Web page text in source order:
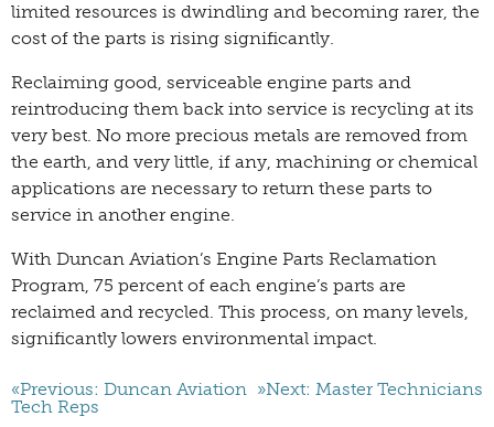
limited resources is dwindling and becoming rarer, the
cost of the parts is rising significantly.
Reclaiming good, serviceable engine parts and
reintroducing them back into service is recycling at its
very best. No more precious metals are removed from
the earth, and very little, if any, machining or chemical
applications are necessary to return these parts to
service in another engine.
With Duncan Aviation’s Engine Parts Reclamation
Program, 75 percent of each engine’s parts are
reclaimed and recycled. This process, on many levels,
significantly lowers environmental impact.
«Previous: Duncan Aviation
Tech Reps
»Next: Master Technicians